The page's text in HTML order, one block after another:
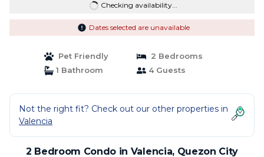
Checking availability...
Dates selected are unavailable
Pet Friendly
2 Bedrooms
1 Bathroom
4 Guests
Not the right fit? Check out our other properties in
Valencia
2 Bedroom Condo in Valencia, Quezon City